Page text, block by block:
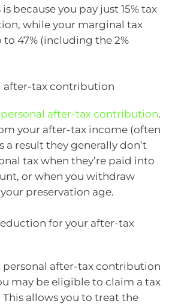
because you pay just 15% tax
while your marginal tax
47% (including the 2%
after-tax contribution
personal after-tax contribution.
your after-tax income (often
a result they generally don’t
tax when they’re paid into
or when you withdraw
preservation age.
for your after-tax
personal after-tax contribution
may be eligible to claim a tax
allows you to treat the